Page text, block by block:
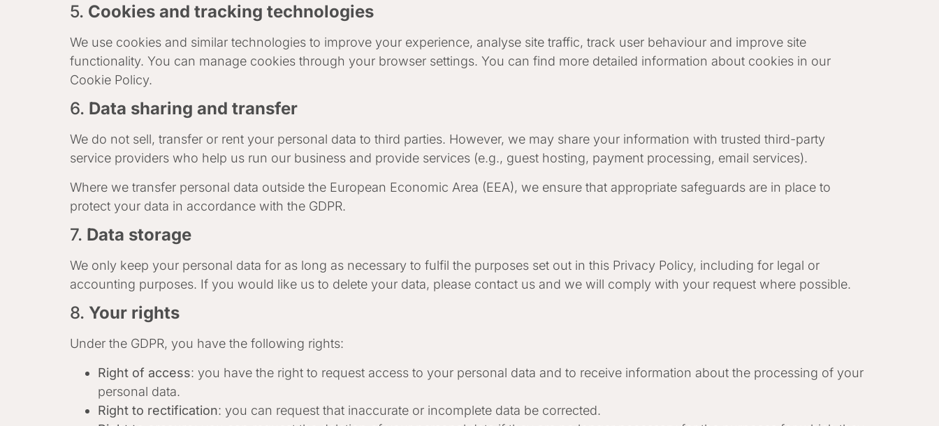
5. Cookies and tracking technologies
We use cookies and similar technologies to improve your experience, analyse site traffic, track user behaviour and improve site
functionality. You can manage cookies through your browser settings. You can find more detailed information about cookies in our
Cookie Policy.
6. Data sharing and transfer
We do not sell, transfer or rent your personal data to third parties. However, we may share your information with trusted third-party
service providers who help us run our business and provide services (e.g., guest hosting, payment processing, email services).
Where we transfer personal data outside the European Economic Area (EEA), we ensure that appropriate safeguards are in place to
protect your data in accordance with the GDPR.
7. Data storage
We only keep your personal data for as long as necessary to fulfil the purposes set out in this Privacy Policy, including for legal or
accounting purposes. If you would like us to delete your data, please contact us and we will comply with your request where possible.
8. Your rights
Under the GDPR, you have the following rights:
Right of access: you have the right to request access to your personal data and to receive information about the processing of your
personal data.
Right to rectification: you can request that inaccurate or incomplete data be corrected.